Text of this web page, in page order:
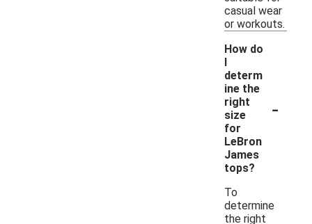
casual wear
or workouts.
How do
I
determ
ine the
right
size
for
LeBron
James
tops?
-
To
determine
the right